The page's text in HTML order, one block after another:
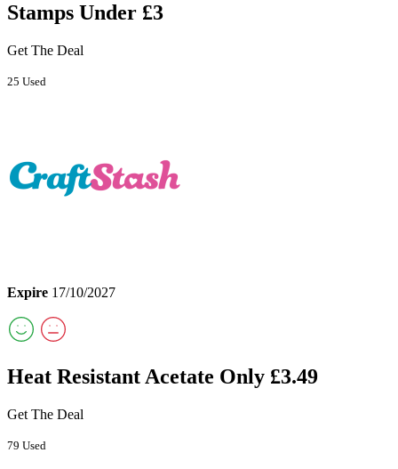
Stamps Under £3
Get The Deal
25 Used
Expire 17/10/2027
Heat Resistant Acetate Only £3.49
Get The Deal
79 Used